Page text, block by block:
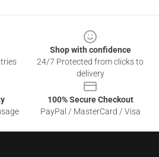
Shop with confidence
24/7 Protected from clicks to
delivery
100% Secure Checkout
PayPal / MasterCard / Visa